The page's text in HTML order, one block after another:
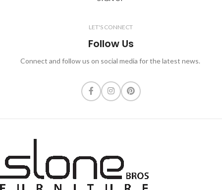
LET'S CONNECT
Follow Us
Connect and follow us on social media for the latest news.